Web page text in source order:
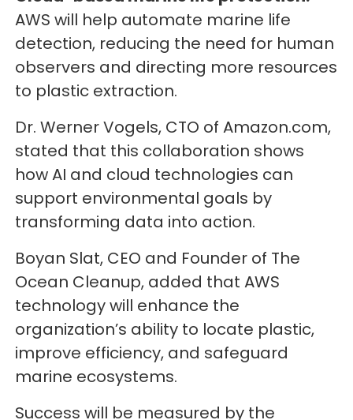
AWS will help automate marine life
detection, reducing the need for human
observers and directing more resources
to plastic extraction.
Dr. Werner Vogels, CTO of Amazon.com,
stated that this collaboration shows
how AI and cloud technologies can
support environmental goals by
transforming data into action.
Boyan Slat, CEO and Founder of The
Ocean Cleanup, added that AWS
technology will enhance the
organization’s ability to locate plastic,
improve efficiency, and safeguard
marine ecosystems.
Success will be measured by the